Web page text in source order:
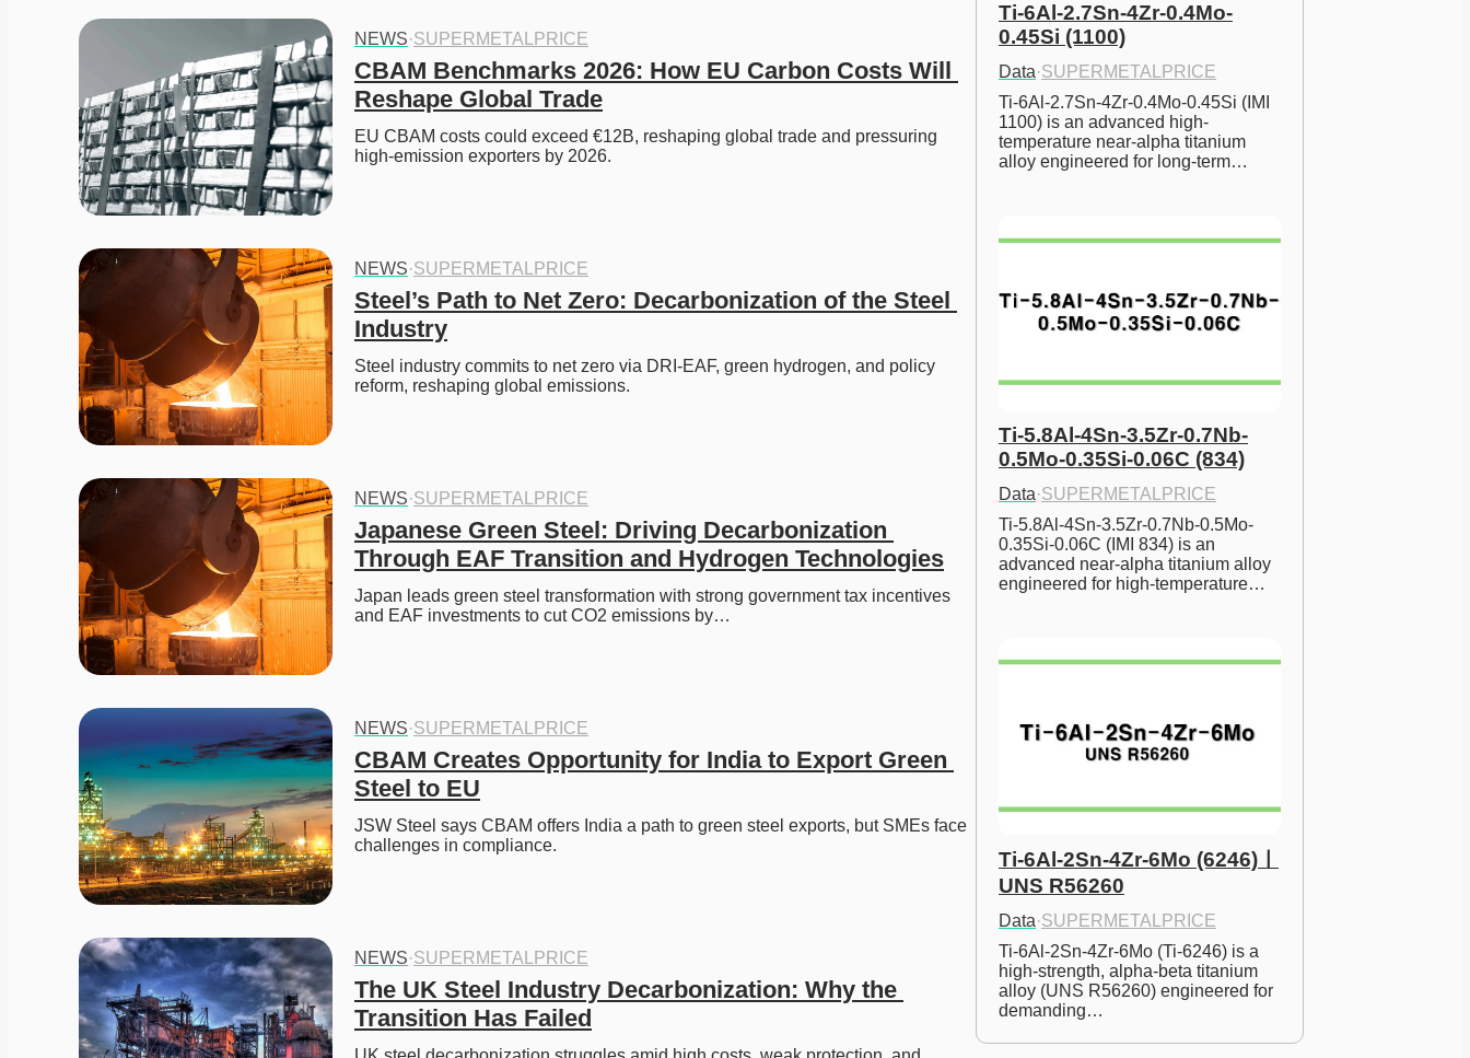
NEWS·SUPERMETALPRICE
CBAM Benchmarks 2026: How EU Carbon Costs Will
Reshape Global Trade
EU CBAM costs could exceed €12B, reshaping global trade and pressuring
high-emission exporters by 2026.
NEWS·SUPERMETALPRICE
Steel’s Path to Net Zero: Decarbonization of the Steel
Industry
Steel industry commits to net zero via DRI‑EAF, green hydrogen, and policy
reform, reshaping global emissions.
NEWS·SUPERMETALPRICE
Japanese Green Steel: Driving Decarbonization
Through EAF Transition and Hydrogen Technologies
Japan leads green steel transformation with strong government tax incentives
and EAF investments to cut CO2 emissions by…
NEWS·SUPERMETALPRICE
CBAM Creates Opportunity for India to Export Green
Steel to EU
JSW Steel says CBAM offers India a path to green steel exports, but SMEs face
challenges in compliance.
NEWS·SUPERMETALPRICE
The UK Steel Industry Decarbonization: Why the
Transition Has Failed
Ti-6Al-2.7Sn-4Zr-0.4Mo-
0.45Si (1100)
Data·SUPERMETALPRICE
Ti-6Al-2.7Sn-4Zr-0.4Mo-0.45Si (IMI
1100) is an advanced high-
temperature near-alpha titanium
alloy engineered for long-term…
Ti-5.8Al-4Sn-3.5Zr-0.7Nb-
0.5Mo-0.35Si-0.06C (834)
Data·SUPERMETALPRICE
Ti-5.8Al-4Sn-3.5Zr-0.7Nb-0.5Mo-
0.35Si-0.06C (IMI 834) is an
advanced near-alpha titanium alloy
engineered for high-temperature…
Ti-6Al-2Sn-4Zr-6Mo (6246)ㅣ
UNS R56260
Data·SUPERMETALPRICE
Ti-6Al-2Sn-4Zr-6Mo (Ti-6246) is a
high-strength, alpha-beta titanium
alloy (UNS R56260) engineered for
demanding…